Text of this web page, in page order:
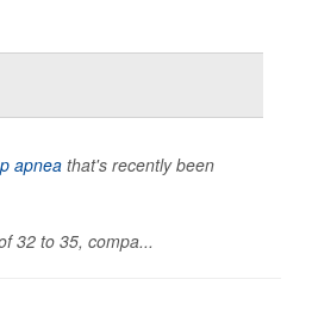
apnea that's recently been
32 to 35, compa...